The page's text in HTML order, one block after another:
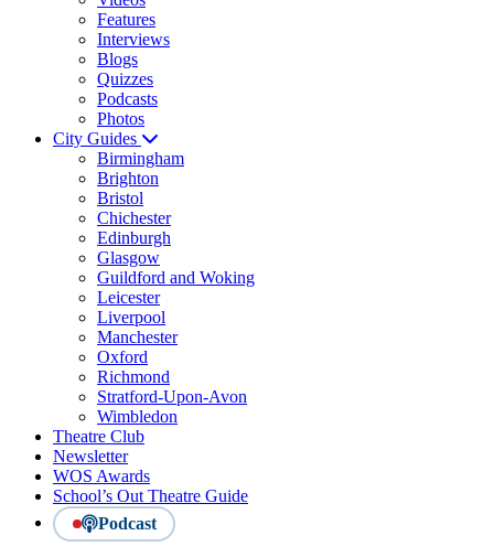
Features
Interviews
Blogs
Quizzes
Podcasts
Photos
City Guides
Birmingham
Brighton
Bristol
Chichester
Edinburgh
Glasgow
Guildford and Woking
Leicester
Liverpool
Manchester
Oxford
Richmond
Stratford-Upon-Avon
Wimbledon
Theatre Club
Newsletter
WOS Awards
School’s Out Theatre Guide
Podcast